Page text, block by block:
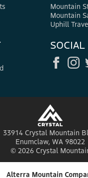
Mountain
Mountain
Uphill
SOCIAL
33914 Crystal Mountain
Enumclaw, WA 98022
© 2026 Crystal
Alterra Mountain